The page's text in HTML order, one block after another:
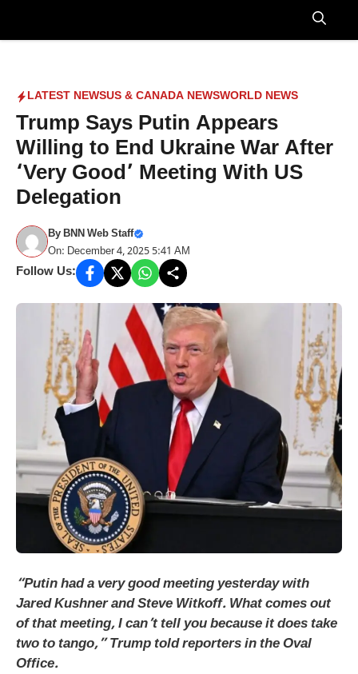
Menu
LATEST NEWSUS & CANADA NEWSWORLD NEWS
Trump Says Putin Appears
Willing to End Ukraine War After
‘Very Good’ Meeting With US
Delegation
ByBNN Web Staff
On: December 4, 2025 5:41 AM
Follow Us:
“Putin had a very good meeting yesterday with
Jared Kushner and Steve Witkoff. What comes out
of that meeting, I can’t tell you because it does take
two to tango,” Trump told reporters in the Oval
Office.